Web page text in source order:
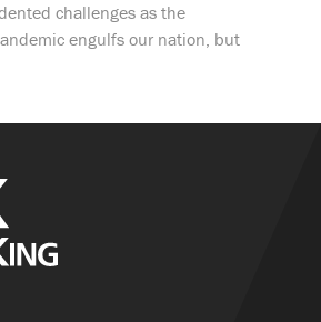
challenges as the
engulfs our nation, but